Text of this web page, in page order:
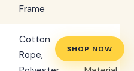
SHOP NOW
Frame
Cotton
Rope,
Variable by